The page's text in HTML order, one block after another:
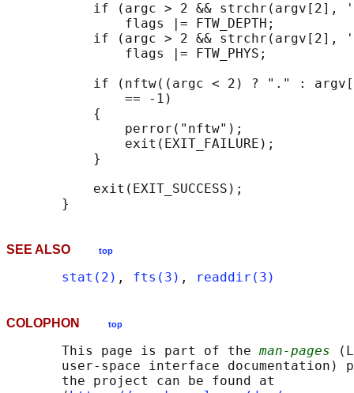
if (argc > 2 && strchr(argv[2],
               flags |= FTW_DEPTH;
if (argc > 2 && strchr(argv[2],
               flags |= FTW_PHYS;
if (nftw((argc < 2) ? "." :
               == -1)
           {
               perror("nftw");
               exit(EXIT_FAILURE);
           }
           exit(EXIT_SUCCESS);
SEE ALSO top
stat(2) , fts(3) , readdir(3)
COLOPHON top
       This page is part of the
man-pages
user-space interface documentation)
       the project can be found at